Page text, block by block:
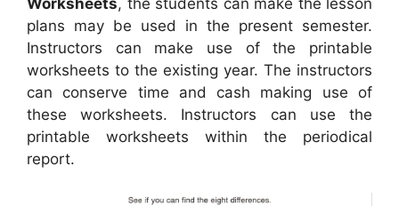
plans may be used in the present semester.
Instructors can make use of the printable
worksheets to the existing year. The instructors
can conserve time and cash making use of
these worksheets. Instructors can use the
printable worksheets within the periodical
report.